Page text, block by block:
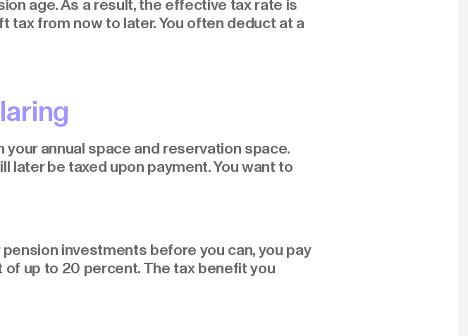
age. As a result, the effective tax rate is
tax from now to later. You often deduct at a
annual space and reservation space.
be taxed upon payment. You want to
investments before you can, you pay
up to 20 percent. The tax benefit you